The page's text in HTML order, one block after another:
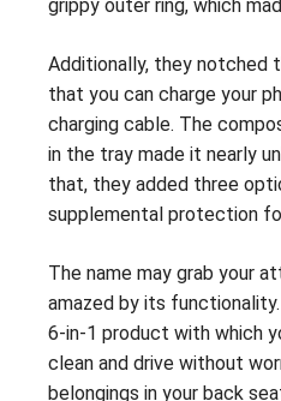
grippy outer ring, which
Additionally, they notched
that you can charge your
charging cable. The
in the tray made it nearly
that, they added three
supplemental protection
The name may grab your
amazed by its
6-in-1 product with which
clean and drive without
belongings in your back